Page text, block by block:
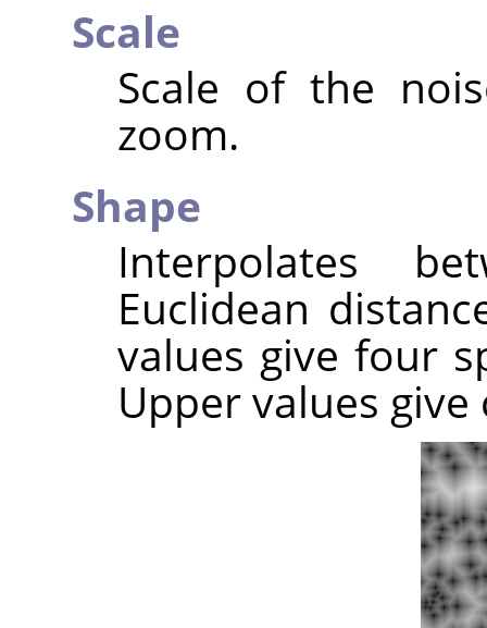
Scale
Scale of the
zoom.
Shape
Interpolates
Euclidean
values give four
Upper values